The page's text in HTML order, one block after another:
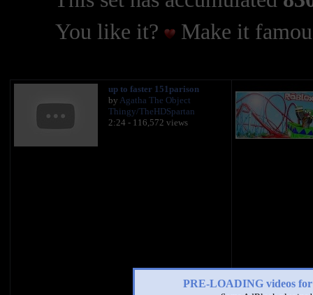
PRE-LOADING videos
You like it?
Make it
up to faster 151parison
by Agatha The Object
Thingy/TheHDSpartan
2:24 - 116,572 views